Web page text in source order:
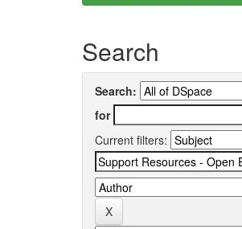
Search
Search:
for
Current filters: